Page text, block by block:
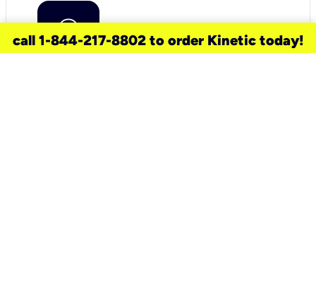
call 1-844-217-8802 to order Kinetic today!